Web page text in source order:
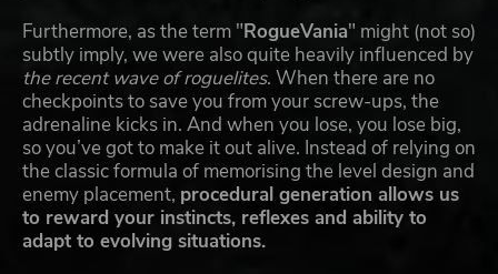
Furthermore, as the term "RogueVania" might (not so)
subtly imply, we were also quite heavily influenced by
the recent wave of roguelites. When there are no
checkpoints to save you from your screw-ups, the
adrenaline kicks in. And when you lose, you lose big,
so you’ve got to make it out alive. Instead of relying on
the classic formula of memorising the level design and
enemy placement, procedural generation allows us
to reward your instincts, reflexes and ability to
adapt to evolving situations.